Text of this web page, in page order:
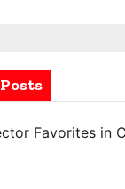
Favorites in